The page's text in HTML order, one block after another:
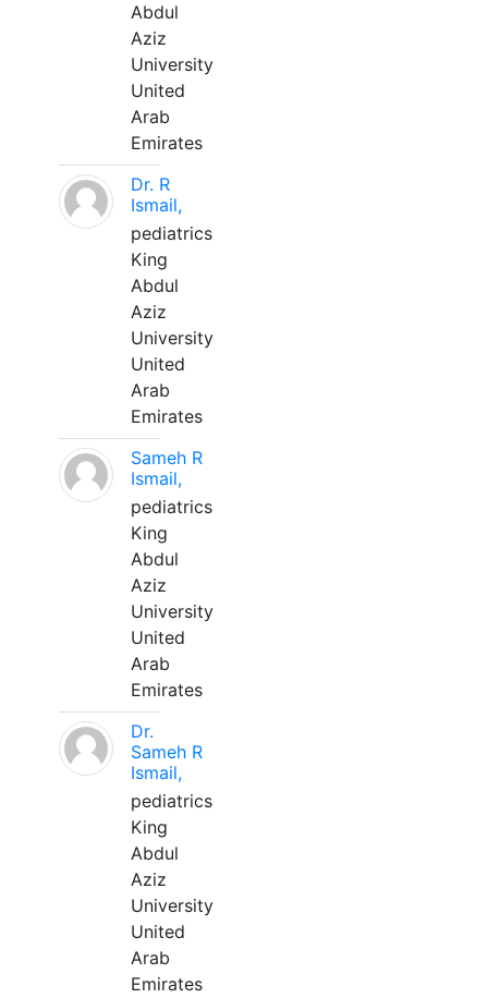
Abdul
Aziz
University
United
Arab
Emirates
Dr. R
Ismail,
pediatrics
King
Abdul
Aziz
University
United
Arab
Emirates
Sameh R
Ismail,
pediatrics
King
Abdul
Aziz
University
United
Arab
Emirates
Dr.
Sameh R
Ismail,
pediatrics
King
Abdul
Aziz
University
United
Arab
Emirates